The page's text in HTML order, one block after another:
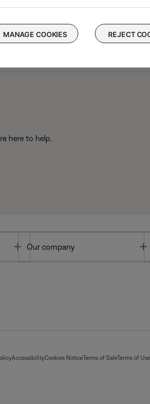
here to help.
Toggle
Our company
AccessibilityCookies NoticeTerms of SaleTerms of Use
MANAGE COOKIES REJECT